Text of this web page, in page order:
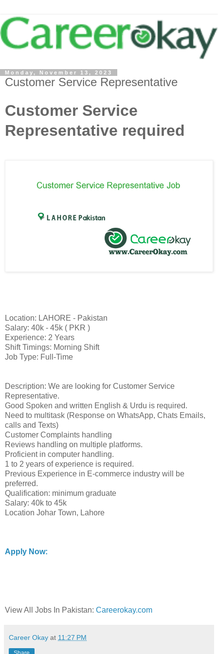
Monday, November 13, 2023
Customer Service Representative
Customer Service
Representative required
Location: LAHORE - Pakistan
Salary: 40k - 45k ( PKR )
Experience: 2 Years
Shift Timings: Morning Shift
Job Type: Full-Time
Description: We are looking for Customer Service
Representative.
Good Spoken and written English & Urdu is required.
Need to multitask (Response on WhatsApp, Chats Emails,
calls and Texts)
Customer Complaints handling
Reviews handling on multiple platforms.
Proficient in computer handling.
1 to 2 years of experience is required.
Previous Experience in E-commerce industry will be
preferred.
Qualification: minimum graduate
Salary: 40k to 45k
Location Johar Town, Lahore
Apply Now:
View All Jobs In Pakistan: Careerokay.com
Career Okay at 11:27 PM